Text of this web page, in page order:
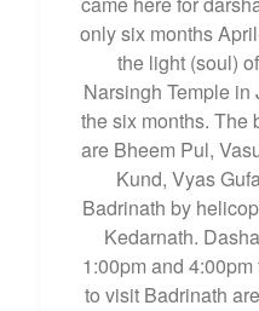
only six months
the light (soul)
Narsingh Temple in
the six months. The
are Bheem Pul,
Kund, Vyas
Badrinath by
Kedarnath.
1:00pm and
to visit Badrinath